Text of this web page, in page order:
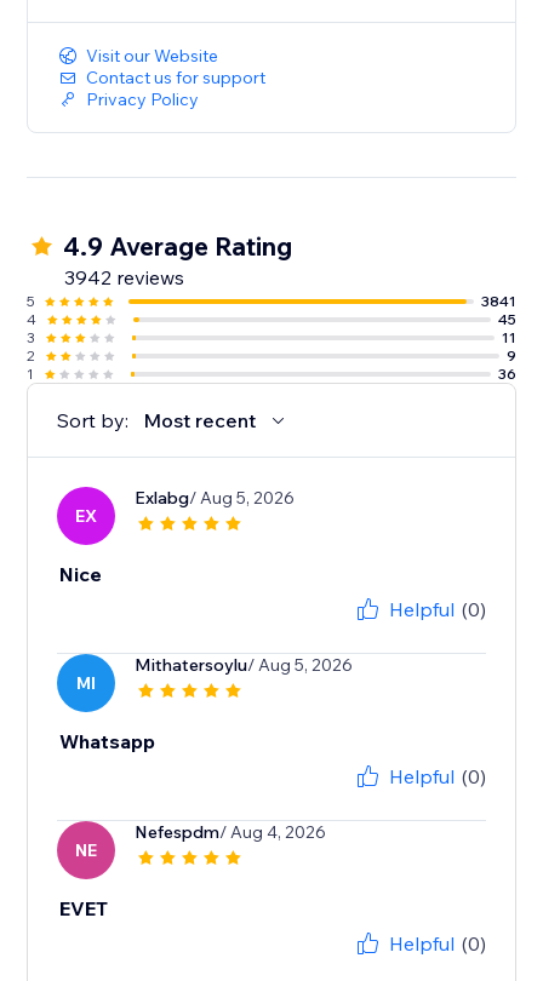
Visit our Website
Contact us for support
Privacy Policy
4.9 Average Rating
3942 reviews
5
3841
4
45
3
11
2
9
1
36
Sort by: Most recent
EX
Exlabg/ Aug 5, 2026
Nice
Helpful (0)
MI
Mithatersoylu/ Aug 5, 2026
Whatsapp
Helpful (0)
NE
Nefespdm/ Aug 4, 2026
EVET
Helpful (0)